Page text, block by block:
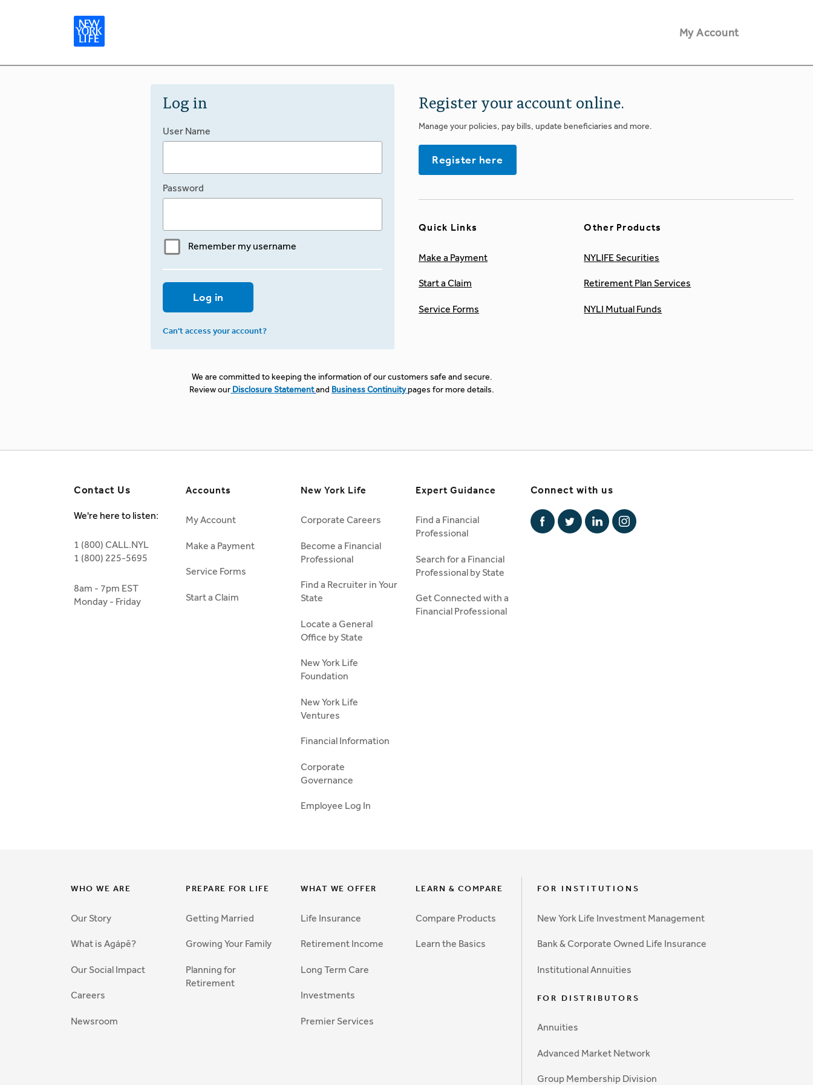
My Account
Log in
User Name
Password
Remember my username
Log in
Can't access your account?
Register your account online.
Manage your policies, pay bills, update beneficiaries and more.
Register here
Quick Links
Make a Payment
Start a Claim
Service Forms
Other Products
NYLIFE Securities
Retirement Plan Services
NYLI Mutual Funds
We are committed to keeping the information of our customers safe and secure.
Review our Disclosure Statementand Business Continuitypages for more details.
Contact Us
We're here to listen:
1 (800) CALL.NYL
1 (800) 225-5695
8am - 7pm EST
Monday - Friday
Accounts
My Account
Make a Payment
Service Forms
Start a Claim
New York Life
Corporate Careers
Become a Financial
Professional
Find a Recruiter in Your
State
Locate a General
Office by State
New York Life
Foundation
New York Life
Ventures
Financial Information
Corporate
Governance
Employee Log In
Expert Guidance
Find a Financial
Professional
Search for a Financial
Professional by State
Get Connected with a
Financial Professional
Connect with us
WHO WE ARE
Our Story
What is Agápē?
Our Social Impact
Careers
Newsroom
PREPARE FOR LIFE
Getting Married
Growing Your Family
Planning for
Retirement
WHAT WE OFFER
Life Insurance
Retirement Income
Long Term Care
Investments
Premier Services
LEARN & COMPARE
Compare Products
Learn the Basics
FOR INSTITUTIONS
New York Life Investment Management
Bank & Corporate Owned Life Insurance
Institutional Annuities
FOR DISTRIBUTORS
Annuities
Advanced Market Network
Group Membership Division